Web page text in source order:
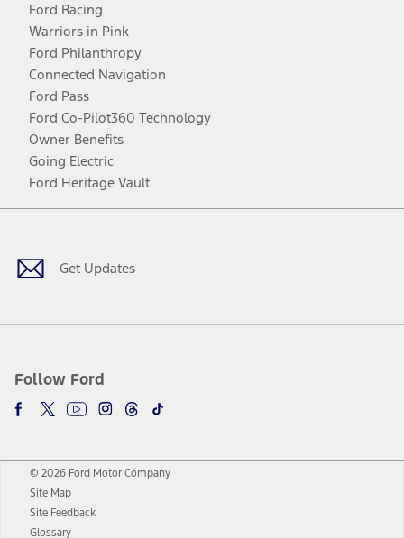
Ford Racing
Warriors in Pink
Ford Philanthropy
Connected Navigation
Ford Pass
Ford Co-Pilot360 Technology
Owner Benefits
Going Electric
Ford Heritage Vault
Get Updates
Follow Ford
Facebook
TwitterYoutubeInstagram
Threads
TikTok
© 2026 Ford Motor Company
Site Map
Site Feedback
Glossary